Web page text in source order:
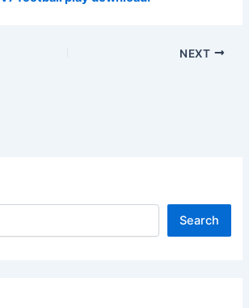
NEXT
Search